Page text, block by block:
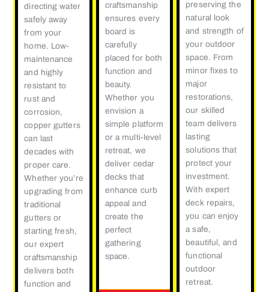
directing water
safely away
from your
home. Low-
maintenance
and highly
resistant to
rust and
corrosion,
copper gutters
can last
decades with
proper care.
Whether you’re
upgrading from
traditional
gutters or
starting fresh,
our expert
craftsmanship
delivers both
function and
craftsmanship
ensures every
board is
carefully
placed for both
function and
beauty.
Whether you
envision a
simple platform
or a multi-level
retreat, we
deliver cedar
decks that
enhance curb
appeal and
create the
perfect
gathering
space.
preserving the
natural look
and strength of
your outdoor
space. From
minor fixes to
major
restorations,
our skilled
team delivers
lasting
solutions that
protect your
investment.
With expert
deck repairs,
you can enjoy
a safe,
beautiful, and
functional
outdoor
retreat.